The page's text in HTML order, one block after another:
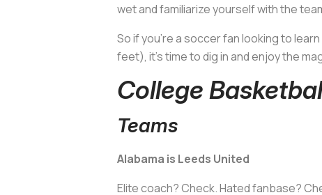
wet and familiarize yourself with the
So if you're a soccer fan looking to
feet), it's time to dig in and enjoy the
College
Teams
Alabama is Leeds United
Elite coach? Check. Hated fanbase?